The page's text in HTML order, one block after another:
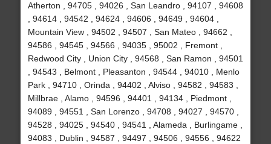
Atherton , 94705 , 94026 , San Leandro , 94107 , 94608
, 94614 , 94542 , 94624 , 94606 , 94649 , 94604 ,
Mountain View , 94502 , 94507 , San Mateo , 94662 ,
94586 , 94545 , 94566 , 94035 , 95002 , Fremont ,
Redwood City , Union City , 94568 , San Ramon , 94501
, 94543 , Belmont , Pleasanton , 94544 , 94010 , Menlo
Park , 94710 , Orinda , 94402 , Alviso , 94582 , 94583 ,
Millbrae , Alamo , 94596 , 94401 , 94134 , Piedmont ,
94089 , 94551 , San Lorenzo , 94708 , 94027 , 94570 ,
94528 , 94025 , 94540 , 94541 , Alameda , Burlingame ,
94083 , Dublin , 94587 , 94497 , 94506 , 94556 , 94622